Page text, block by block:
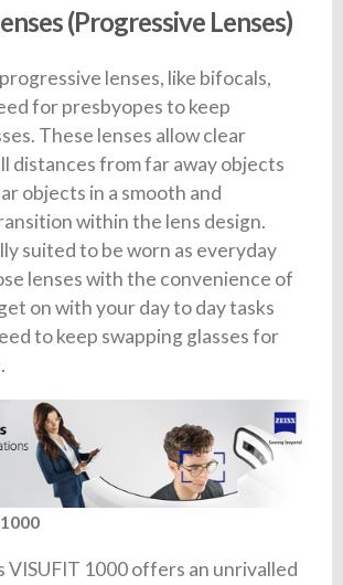
(Progressive Lenses)
lenses, like bifocals,
for presbyopes to keep
These lenses allow clear
distances from far away objects
objects in a smooth and
within the lens design.
suited to be worn as everyday
lenses with the convenience of
on with your day to day tasks
to keep swapping glasses for
VISUFIT 1000 offers an unrivalled